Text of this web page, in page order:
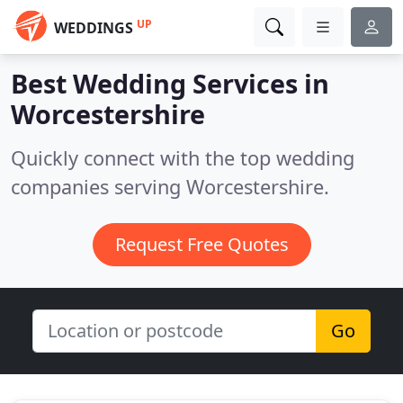
WEDDINGS UP
Best Wedding Services in
Worcestershire
Quickly connect with the top wedding
companies serving Worcestershire.
Request Free Quotes
Go